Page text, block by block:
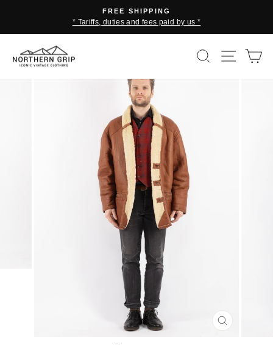
content
Pause
FREE SHIPPING
* Tariffs, duties and fees paid by us *
SEARCH
SITE
CLOSE